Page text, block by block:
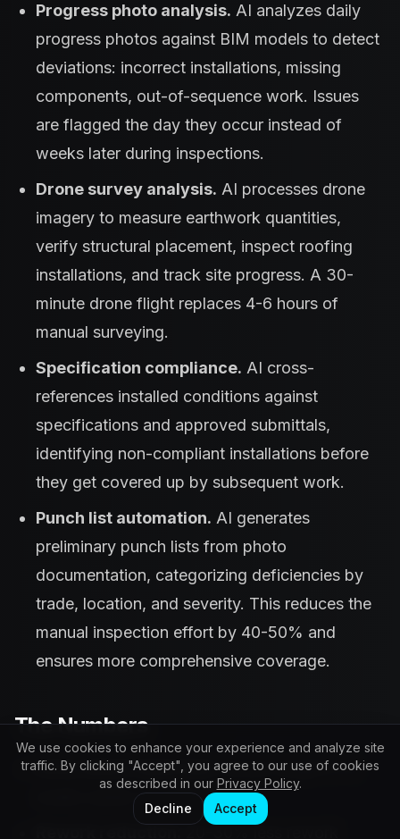
Progress photo analysis. AI analyzes daily
progress photos against BIM models to detect
deviations: incorrect installations, missing
components, out-of-sequence work. Issues
are flagged the day they occur instead of
weeks later during inspections.
Drone survey analysis. AI processes drone
imagery to measure earthwork quantities,
verify structural placement, inspect roofing
installations, and track site progress. A 30-
minute drone flight replaces 4-6 hours of
manual surveying.
Specification compliance. AI cross-
references installed conditions against
specifications and approved submittals,
identifying non-compliant installations before
they get covered up by subsequent work.
Punch list automation. AI generates
preliminary punch lists from photo
documentation, categorizing deficiencies by
trade, location, and severity. This reduces the
manual inspection effort by 40-50% and
ensures more comprehensive coverage.
The Numbers
Early defect detection:Issues caught 2-4
weeks earlier on average
We use cookies to enhance your experience and analyze site
traffic. By clicking "Accept", you agree to our use of cookies
as described in our Privacy Policy.
Decline
Accept